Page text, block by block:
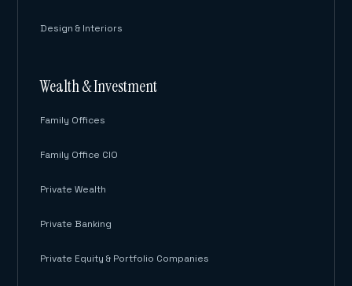
Design & Interiors
Wealth & Investment
Family Offices
Family Office CIO
Private Wealth
Private Banking
Private Equity & Portfolio Companies